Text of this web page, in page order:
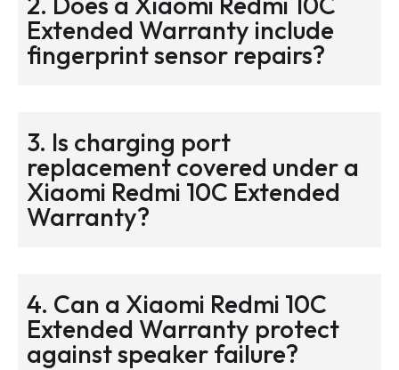
Extended Warranty include
fingerprint sensor repairs?
3. Is charging port
replacement covered under a
Xiaomi Redmi 10C Extended
Warranty?
4. Can a Xiaomi Redmi 10C
Extended Warranty protect
against speaker failure?